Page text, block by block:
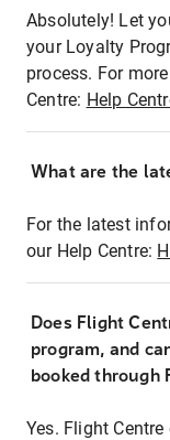
Absolutely! Let
your Loyalty
process. For
Centre: Help
What are the
For the latest
our Help Centre:
Does Flight
program, and
booked through
Yes. Flight